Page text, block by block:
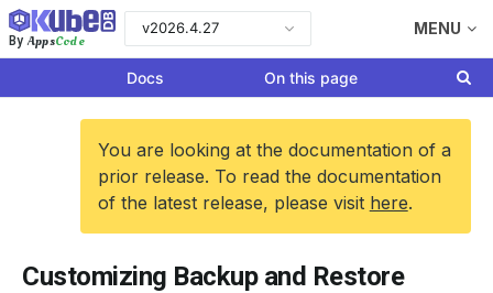
By AppsCode
v2026.4.27 MENU
Docs On this page
You are looking at the documentation of a
prior release. To read the documentation
of the latest release, please visit here.
Customizing Backup and Restore